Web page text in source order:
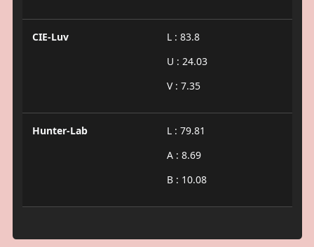
CIE-Luv
L : 83.8
U : 24.03
V : 7.35
Hunter-Lab
L : 79.81
A : 8.69
B : 10.08